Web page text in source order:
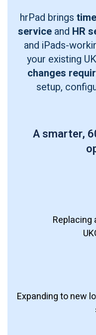
hrPad brings
serviceand HR
and iPads-
your existing
changes
setup,
A smarter,
Replacing
Expanding to new